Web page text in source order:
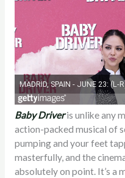
Baby Driveris unlike any
action-packed musical of
pumping and your feet
masterfully, and the
absolutely on point. It’s a